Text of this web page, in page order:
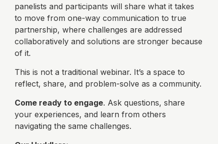
panelists and participants will share what it takes
to move from one-way communication to true
partnership, where challenges are addressed
collaboratively and solutions are stronger because
of it.
This is not a traditional webinar. It’s a space to
reflect, share, and problem-solve as a community.
Come ready to engage. Ask questions, share
your experiences, and learn from others
navigating the same challenges.